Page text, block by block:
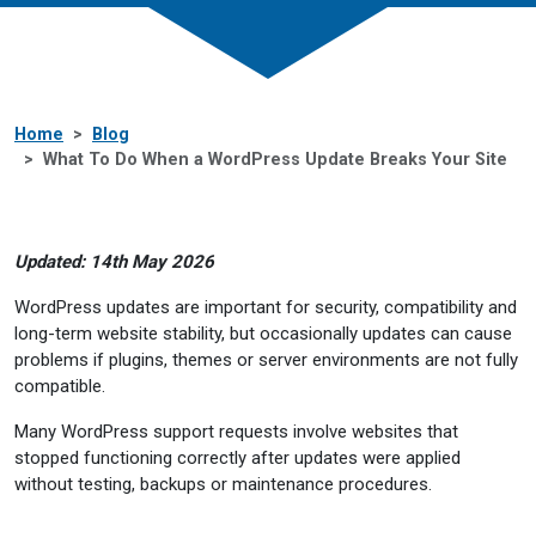
Home
Blog
What To Do When a WordPress Update Breaks Your Site
Updated: 14th May 2026
WordPress updates are important for security, compatibility and
long-term website stability, but occasionally updates can cause
problems if plugins, themes or server environments are not fully
compatible.
Many WordPress support requests involve websites that
stopped functioning correctly after updates were applied
without testing, backups or maintenance procedures.